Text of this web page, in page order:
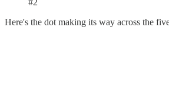
Here's the dot making its way across the